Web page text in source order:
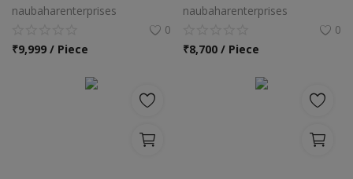
Register
Location
naubaharenterprises
0
₹9,999 / Piece
naubaharenterprises
0
₹8,700 / Piece